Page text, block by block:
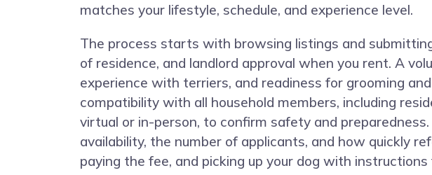
matches your lifestyle, schedule, and experience level.
The process starts with browsing listings and
of residence, and landlord approval when you rent. A
experience with terriers, and readiness for grooming
compatibility with all household members, including
virtual or in-person, to confirm safety and
availability, the number of applicants, and how quickly
paying the fee, and picking up your dog with